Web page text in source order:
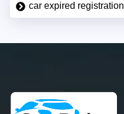
car expired registration